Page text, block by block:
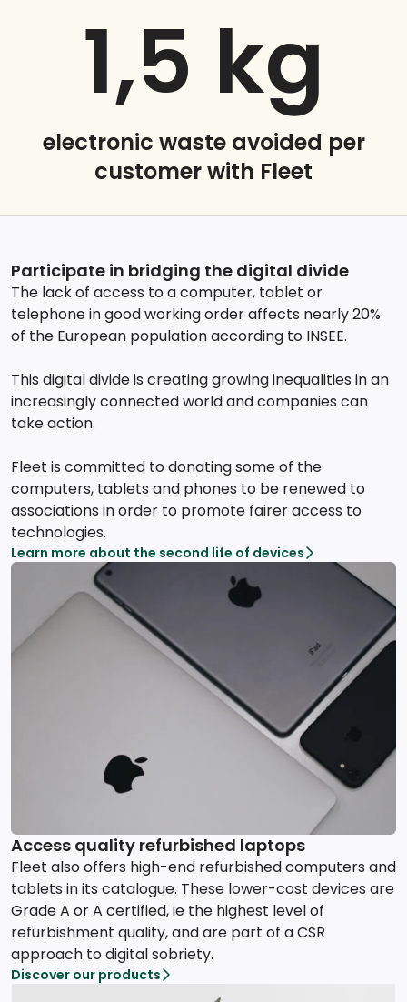
1,5 kg
electronic waste avoided per
customer with Fleet
Participate in bridging the digital divide
The lack of access to a computer, tablet or
telephone in good working order affects nearly 20%
of the European population according to INSEE.
This digital divide is creating growing inequalities in an
increasingly connected world and companies can
take action.
Fleet is committed to donating some of the
computers, tablets and phones to be renewed to
associations in order to promote fairer access to
technologies.
Learn more about the second life of devices
Access quality refurbished laptops
Fleet also offers high-end refurbished computers and
tablets in its catalogue. These lower-cost devices are
Grade A or A certified, ie the highest level of
refurbishment quality, and are part of a CSR
approach to digital sobriety.
Discover our products